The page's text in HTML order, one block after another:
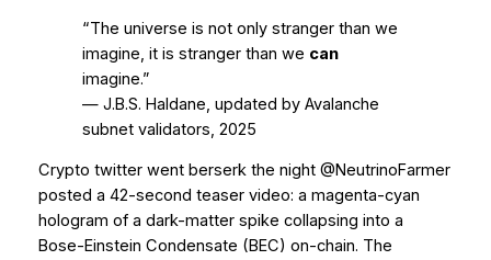
“The universe is not only stranger than we
imagine, it is stranger than we can
imagine.”
― J.B.S. Haldane, updated by Avalanche
subnet validators, 2025
Crypto twitter went berserk the night @NeutrinoFarmer
posted a 42-second teaser video: a magenta-cyan
hologram of a dark-matter spike collapsing into a
Bose-Einstein Condensate (BEC) on-chain. The